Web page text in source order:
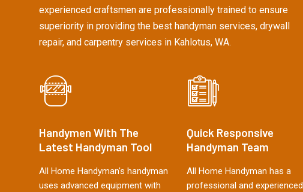
experienced craftsmen are professionally trained to ensure
superiority in providing the best handyman services, drywall
repair, and carpentry services in Kahlotus, WA.
Handymen With The
Latest Handyman Tool
All Home Handyman's handyman
uses advanced equipment with
Quick Responsive
Handyman Team
All Home Handyman has a
professional and experienced